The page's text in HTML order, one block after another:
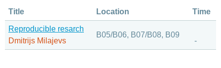
Title Location Time
Reproducible resarch
Dmitrijs Milajevs
B05/B06, B07/B08, B09
-